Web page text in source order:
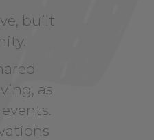
built
as